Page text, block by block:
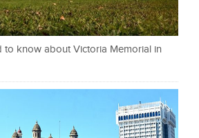
to know about Victoria Memorial in